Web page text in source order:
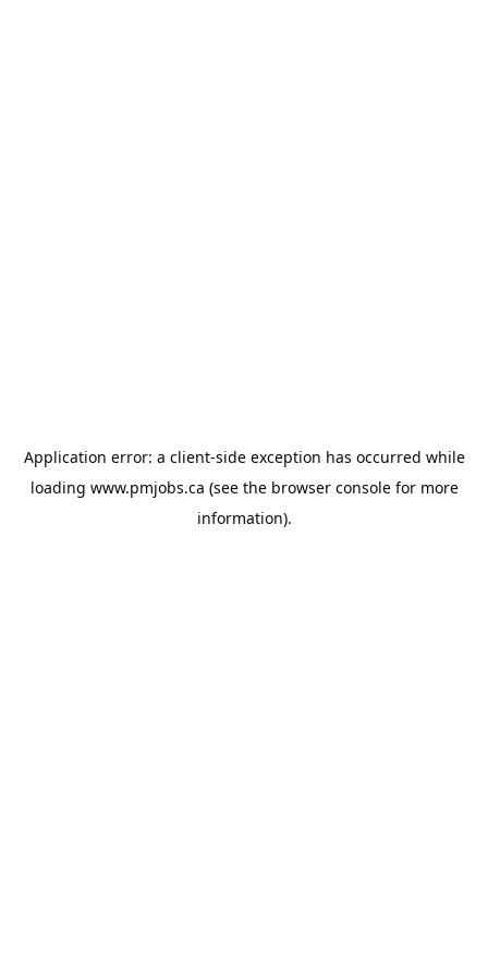
Application error: a client-side exception has occurred while
loading www.pmjobs.ca (see the browser consolefor more
information).